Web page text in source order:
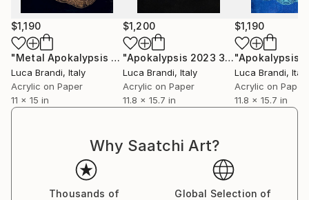
$1,190
"Metal Apokalypsis 2026 6" Painting
Luca Brandi, Italy
Acrylic on Paper
11 x 15 in
$1,200
"Apokalypsis 2023 30" Painting
Luca Brandi, Italy
Acrylic on Paper
11.8 x 15.7 in
$1,190
Luca Brandi, Italy
Acrylic on Paper
11.8 x 15.7 in
Why Saatchi Art?
Thousands of
Global Selection of